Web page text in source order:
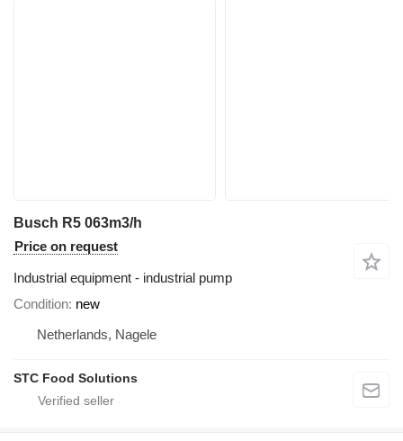
Busch R5 063m3/h
Price on request
Industrial equipment - industrial pump
Condition new
Netherlands, Nagele
STC Food Solutions